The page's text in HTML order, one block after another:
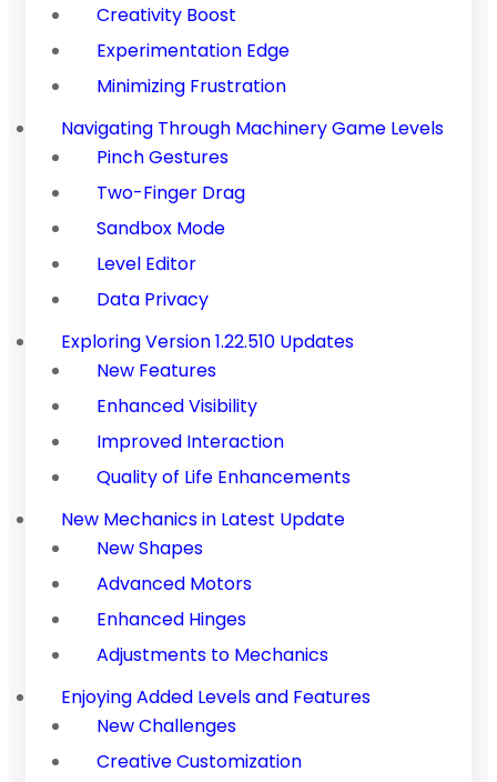
Creativity Boost
Experimentation Edge
Minimizing Frustration
Navigating Through Machinery Game Levels
Pinch Gestures
Two-Finger Drag
Sandbox Mode
Level Editor
Data Privacy
Exploring Version 1.22.510 Updates
New Features
Enhanced Visibility
Improved Interaction
Quality of Life Enhancements
New Mechanics in Latest Update
New Shapes
Advanced Motors
Enhanced Hinges
Adjustments to Mechanics
Enjoying Added Levels and Features
New Challenges
Creative Customization